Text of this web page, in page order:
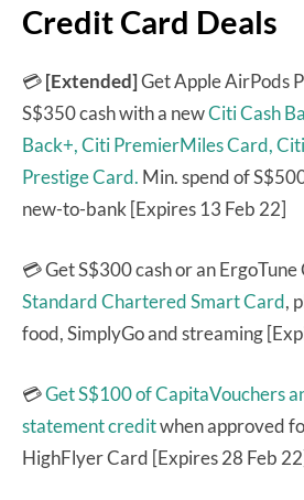
Credit Card Deals
💳[Extended]Get Apple AirPods
S$350 cash with a newCiti Cash
Back+,Citi PremierMiles Card,
Prestige Card. Min. spend of
new-to-bank [Expires 13 Feb 22]
💳 Get S$300 cash or an
Standard Chartered Smart Card,
food, SimplyGo and streaming
💳Get S$100 of CapitaVouchers
statement creditwhen approved
HighFlyer Card [Expires 28 Feb